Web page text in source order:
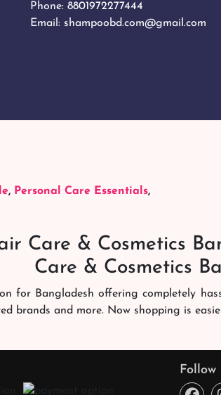
Phone: 8801972277444
Email: shampoobd.com@gmail.com
, Personal Care Essentials,
Care & Cosmetics
Care & Cosmetics
for Bangladesh offering completely
brands and more. Now shopping is
experience. Our dedicated
every time. You will enjoy onlineFollow